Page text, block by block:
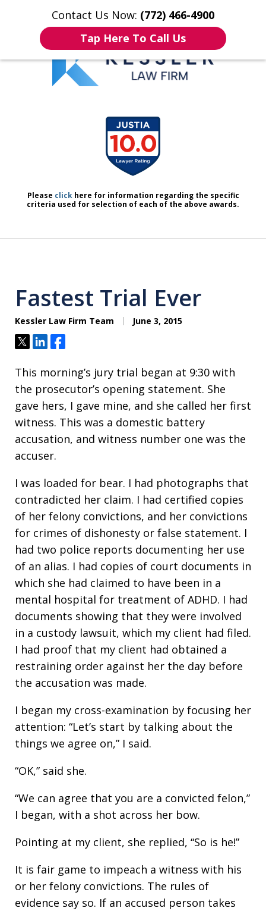
Contact Us Now: (772) 466-4900
Tap Here To Call Us
Home Contact Us More
We Don’t Just Handle Cases.
We Defend People.
Please clickhere for information regarding the specific
criteria used for selection of each of the above awards.
Fastest Trial Ever
Kessler Law Firm Team June 3, 2015
TweetShareShare
This morning’s jury trial began at 9:30 with
the prosecutor’s opening statement. She
gave hers, I gave mine, and she called her first
witness. This was a domestic battery
accusation, and witness number one was the
accuser.
I was loaded for bear. I had photographs that
contradicted her claim. I had certified copies
of her felony convictions, and her convictions
for crimes of dishonesty or false statement. I
had two police reports documenting her use
of an alias. I had copies of court documents in
which she had claimed to have been in a
mental hospital for treatment of ADHD. I had
documents showing that they were involved
in a custody lawsuit, which my client had filed.
I had proof that my client had obtained a
restraining order against her the day before
the accusation was made.
I began my cross-examination by focusing her
attention: “Let’s start by talking about the
things we agree on,” I said.
“OK,” said she.
“We can agree that you are a convicted felon,”
I began, with a shot across her bow.
Pointing at my client, she replied, “So is he!”
It is fair game to impeach a witness with his
or her felony convictions. The rules of
evidence say so. If an accused person takes